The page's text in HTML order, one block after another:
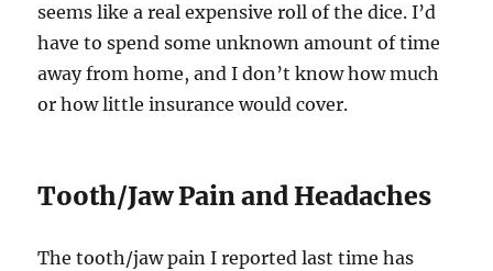
seems like a real expensive roll of the dice. I’d
have to spend some unknown amount of time
away from home, and I don’t know how much
or how little insurance would cover.
Tooth/Jaw Pain and Headaches
The tooth/jaw pain I reported last time has